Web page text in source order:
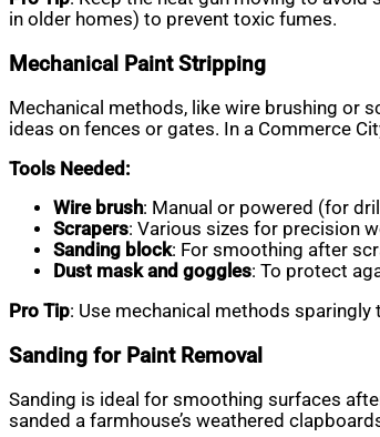
in older homes) to prevent toxic fumes.
Mechanical Paint Stripping
Mechanical methods, like wire brushing or
ideas on fences or gates. In a Commerce
Tools Needed:
Wire brush: Manual or powered (for
Scrapers: Various sizes for precision
Sanding block: For smoothing after
Dust mask and goggles: To protect
Pro Tip: Use mechanical methods
Sanding for Paint Removal
Sanding is ideal for smoothing surfaces
sanded a farmhouse’s weathered